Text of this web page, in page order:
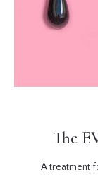
The
A treatment